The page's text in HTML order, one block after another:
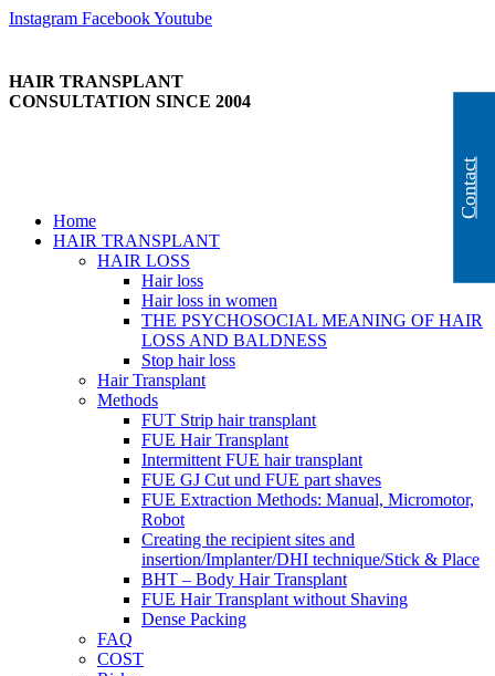
Skip
Instagram FacebookYoutube
HAIR TRANSPLANT
CONSULTATION SINCE 2004
Home
HAIR TRANSPLANT
HAIR LOSS
Hair loss
Hair loss in women
THE PSYCHOSOCIAL MEANING OF HAIR
LOSS AND BALDNESS
Stop hair loss
Hair Transplant
Methods
FUT Strip hair transplant
FUE Hair Transplant
Intermittent FUE hair transplant
FUE GJ Cut und FUE part shaves
FUE Extraction Methods: Manual, Micromotor,
Robot
Creating the recipient sites and
insertion/Implanter/DHI technique/Stick & Place
BHT – Body Hair Transplant
FUE Hair Transplant without Shaving
Dense Packing
FAQ
COST
Contact